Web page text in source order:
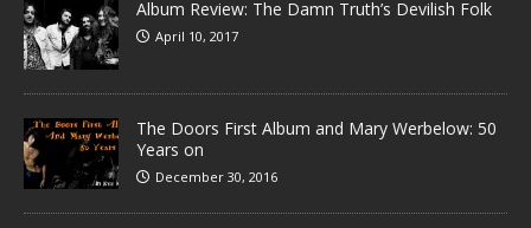
Album Review: The Damn Truth’s Devilish Folk
April 10, 2017
The Doors First Album and Mary Werbelow: 50
Years on
December 30, 2016